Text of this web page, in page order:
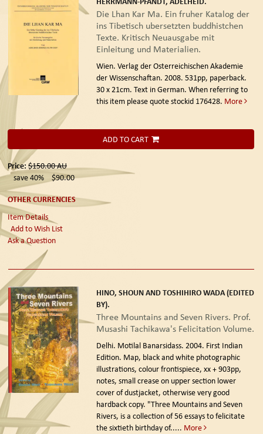
Die Lhan Kar Ma. Ein fruher Katalog der
ins Tibetisch ubersetzten buddhistchen
Texte. Kritisch Neuausgabe mit
Einleitung und Materialien.
Wien. Verlag der Osterreichischen Akademie
der Wissenschaftan. 2008. 531pp, paperback.
30 x 21cm. Text in German. When referring to
this item please quote stockid 176428. More
ADD TO CART
Price: $150.00AU
save 40%
$90.00
OTHER CURRENCIES
Item Details
Add to Wish List
Ask a Question
HINO, SHOUN AND TOSHIHIRO WADA (EDITED
BY).
Three Mountains and Seven Rivers. Prof.
Musashi Tachikawa's Felicitation Volume.
Delhi. Motilal Banarsidass. 2004. First Indian
Edition. Map, black and white photographic
illustrations, colour frontispiece, xx + 903pp,
notes, small crease on upper section lower
cover of dustjacket, otherwise very good
hardback copy. "Three Mountains and Seven
Rivers, is a collection of 56 essays to felicitate
the sixtieth birthday of..... More